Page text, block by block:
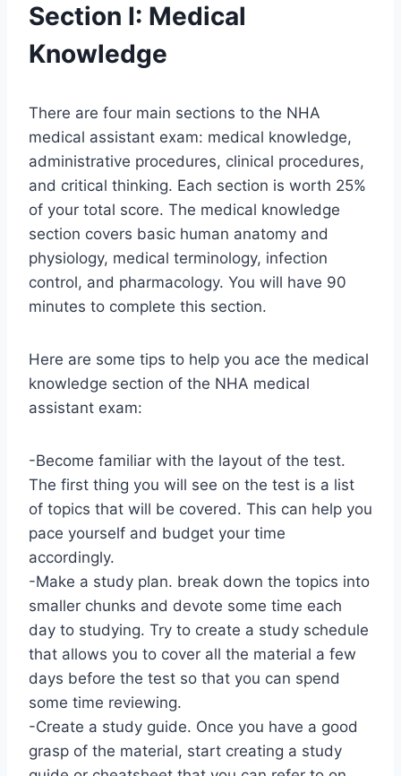
Section I: Medical
Knowledge
There are four main sections to the NHA
medical assistant exam: medical knowledge,
administrative procedures, clinical procedures,
and critical thinking. Each section is worth 25%
of your total score. The medical knowledge
section covers basic human anatomy and
physiology, medical terminology, infection
control, and pharmacology. You will have 90
minutes to complete this section.
Here are some tips to help you ace the medical
knowledge section of the NHA medical
assistant exam:
-Become familiar with the layout of the test.
The first thing you will see on the test is a list
of topics that will be covered. This can help you
pace yourself and budget your time
accordingly.
-Make a study plan. break down the topics into
smaller chunks and devote some time each
day to studying. Try to create a study schedule
that allows you to cover all the material a few
days before the test so that you can spend
some time reviewing.
-Create a study guide. Once you have a good
grasp of the material, start creating a study